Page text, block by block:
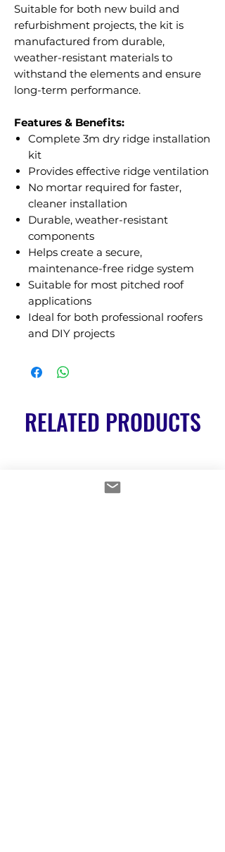
Suitable for both new build and
refurbishment projects, the kit is
manufactured from durable,
weather-resistant materials to
withstand the elements and ensure
long-term performance.
Features & Benefits:
Complete 3m dry ridge installation
kit
Provides effective ridge ventilation
No mortar required for faster,
cleaner installation
Durable, weather-resistant
components
Helps create a secure,
maintenance-free ridge system
Suitable for most pitched roof
applications
Ideal for both professional roofers
and DIY projects
RELATED PRODUCTS